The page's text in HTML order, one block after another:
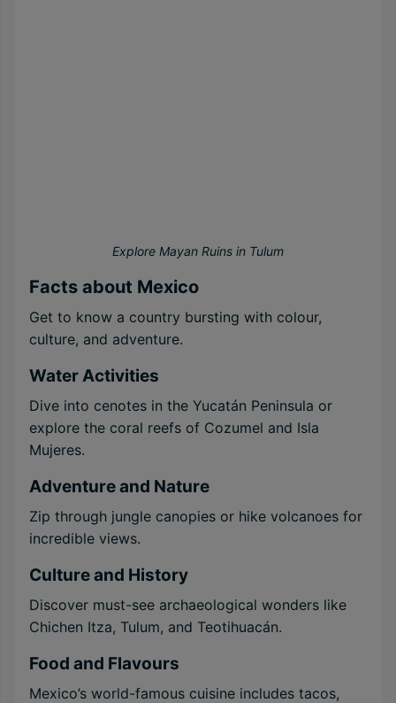
Explore Mayan Ruins in Tulum
Facts about Mexico
Get to know a country bursting with colour,
culture, and adventure.
Water Activities
Dive into cenotes in the Yucatán Peninsula or
explore the coral reefs of Cozumel and Isla
Mujeres.
Adventure and Nature
Zip through jungle canopies or hike volcanoes for
incredible views.
Culture and History
Discover must-see archaeological wonders like
Chichen Itza, Tulum, and Teotihuacán.
Food and Flavours
Mexico’s world-famous cuisine includes tacos,